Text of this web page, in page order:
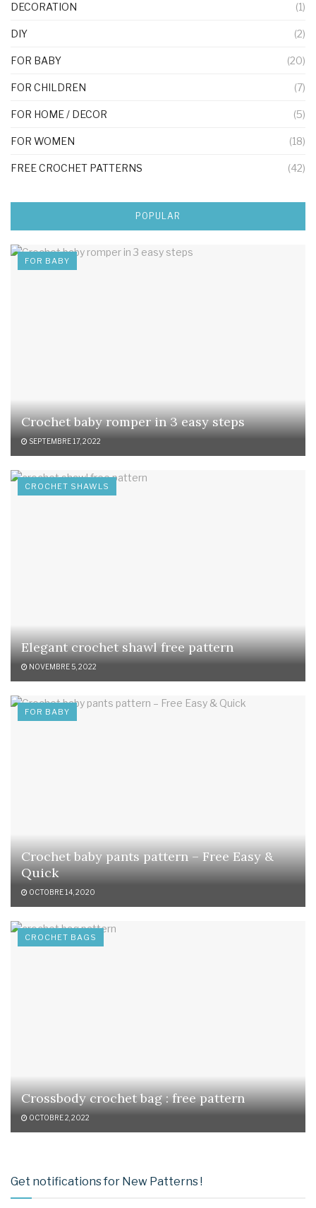
DECORATION (1)
DIY (2)
FOR BABY (20)
FOR CHILDREN (7)
FOR HOME / DECOR (5)
FOR WOMEN (18)
FREE CROCHET PATTERNS (42)
POPULAR
FOR BABY
Crochet baby romper in 3 easy steps
SEPTEMBRE 17, 2022
CROCHET SHAWLS
Elegant crochet shawl free pattern
NOVEMBRE 5, 2022
FOR BABY
Crochet baby pants pattern – Free Easy &
Quick
OCTOBRE 14, 2020
CROCHET BAGS
Crossbody crochet bag : free pattern
OCTOBRE 2, 2022
Get notifications for New Patterns !